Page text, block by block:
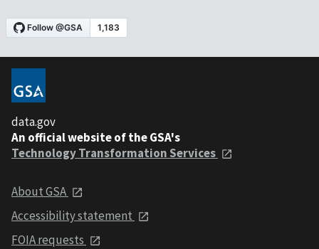
data.gov
An official website of the GSA's
Technology Transformation Services
About GSA
Accessibility statement
FOIA requests